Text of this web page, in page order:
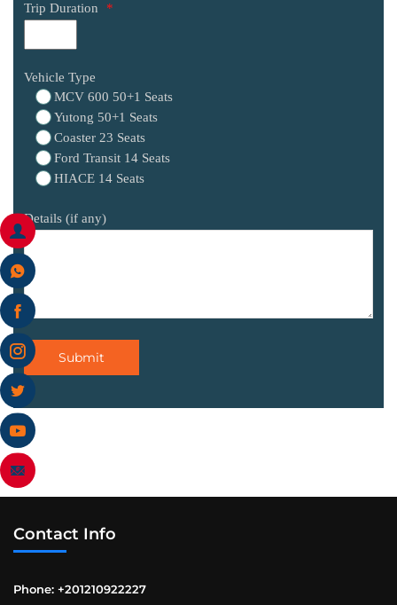
Trip Duration *
Vehicle Type
MCV 600 50+1 Seats
Yutong 50+1 Seats
Coaster 23 Seats
Ford Transit 14 Seats
HIACE 14 Seats
Details (if any)
Submit
Contact Info
Phone: +201210922227